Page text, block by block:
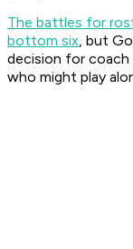
The battles for
bottom six, but
decision for coach
who might play